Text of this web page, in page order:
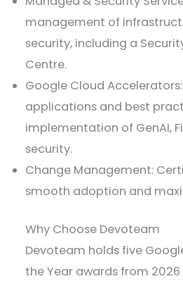
management of
security, including a
Centre.
Google Cloud
applications and best
implementation of GenAI,
security.
Change Management:
smooth adoption and
Why Choose Devoteam
Devoteam holds five
the Year awards from